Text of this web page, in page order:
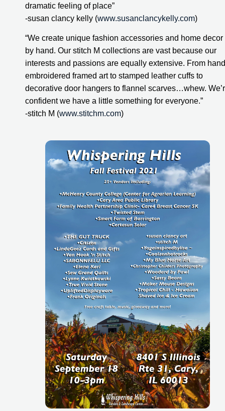
dramatic feeling of place”
-susan clancy kelly (www.susanclancykelly.com)
“We create unique fashion accessories and home decor
by hand. Our stitch M collections are vast because our
interests and passions are equally extensive. From
embroidered framed art to stamped leather cuffs to
decorative door hangers to flannel scarves…whew.
confident we have a little something for everyone.”
-stitch M (www.stitchm.com)